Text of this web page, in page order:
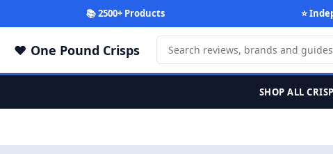
📚 2500+ Products ⭐
One Pound Crisps
SHOP ALL